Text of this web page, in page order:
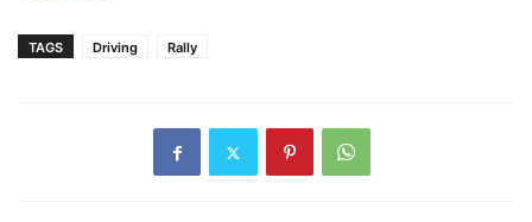
TAGS Driving Rally